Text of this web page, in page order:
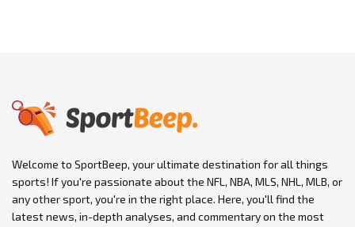
Welcome to SportBeep, your ultimate destination for all things
sports! If you're passionate about the NFL, NBA, MLS, NHL, MLB, or
any other sport, you're in the right place. Here, you'll find the
latest news, in-depth analyses, and commentary on the most